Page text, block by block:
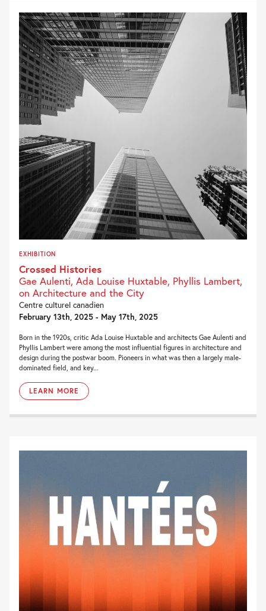
EXHIBITION
Crossed Histories
Gae Aulenti, Ada Louise Huxtable, Phyllis Lambert,
on Architecture and the City
Centre culturel canadien
February 13th, 2025 - May 17th, 2025
Born in the 1920s, critic Ada Louise Huxtable and architects Gae Aulenti and
Phyllis Lambert were among the most influential figures in architecture and
design during the postwar boom. Pioneers in what was then a largely male-
dominated field, and key...
LEARN MORE